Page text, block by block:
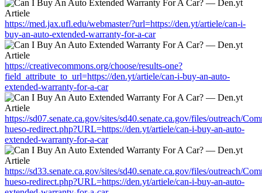
https://med.jax.ufl.edu/webmaster/?url=https://den.yt/artiele/can-i-
buy-an-auto-extended-warranty-for-a-car
https://creativecommons.org/choose/results-one?
field_attribute_to_url=https://den.yt/artiele/can-i-buy-an-auto-
extended-warranty-for-a-car
https://sd07.senate.ca.gov/sites/sd40.senate.ca.gov/files/outreach/
hueso-redirect.php?URL=https://den.yt/artiele/can-i-buy-an-auto-
extended-warranty-for-a-car
https://sd33.senate.ca.gov/sites/sd40.senate.ca.gov/files/outreach/
hueso-redirect.php?URL=https://den.yt/artiele/can-i-buy-an-auto-